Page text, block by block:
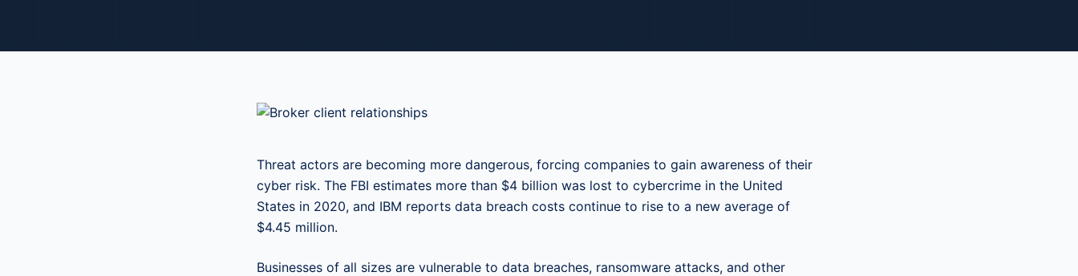
Threat actors are becoming more dangerous, forcing companies to gain awareness of their
cyber risk. The FBI estimates more than $4 billion was lost to cybercrime in the United
States in 2020, and IBM reports data breach costs continue to rise to a new average of
$4.45 million.
Businesses of all sizes are vulnerable to data breaches, ransomware attacks, and other